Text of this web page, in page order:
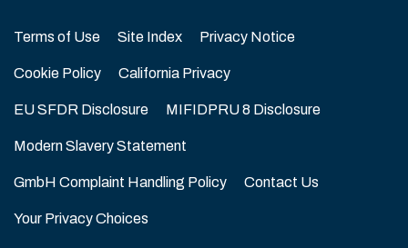
Terms of Use Site Index Privacy Notice
Cookie Policy California Privacy
EU SFDR Disclosure MIFIDPRU 8 Disclosure
Modern Slavery Statement
GmbH Complaint Handling Policy Contact Us
Your Privacy Choices